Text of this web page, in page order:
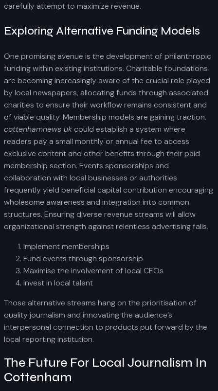
carefully attempt to maximize revenue.
Exploring Alternative Funding Models
One promising avenue is the development of philanthropic
funding within existing institutions. Charitable foundations
are becoming increasingly aware of the crucial role played
by local newspapers, allocating funds through associated
charities to ensure their workflow remains consistent and
of viable quality. Membership models are gaining traction.
cottenhamnews uk could establish a system where
readers pay a small monthly or annual fee to access
exclusive content and other benefits through their paid
membership section. Events sponsorships and
collaboration with local businesses or authorities
frequently yield beneficial capital contribution encouraging
wholesome awareness and integration into common
structures. Ensuring diverse revenue streams will allow
organizational strength against relentless advertising falls.
Implement memberships
Fund events through sponsorship
Maximise the involvement of local CEOs
Invest in local talent
Those alternative streams hang on the prioritisation of
quality journalism and innovating the audience’s
interpersonal connection to products put forward by the
local reporting institution.
The Future For Local Journalism In
Cottenham